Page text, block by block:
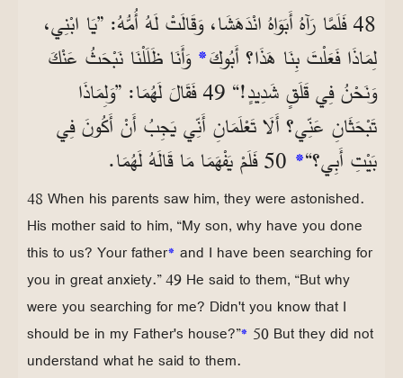
48 فَلَمَّا رَآهُ أَبَوَاهُ انْدَهَشَا، وَقَالَتْ لَهُ أُمُّهُ: ”يَا ابْنِي،
لِمَاذَا فَعَلْتَ بِنَا هَذَا؟ أَبُوكَ* وَأَنَا ظَلَلْنَا نَبْحَثُ عَنْكَ
وَنَحْنُ فِي قَلَقٍ شَدِيدٍ!“ 49 فَقَالَ لَهُمَا: ”وَلِمَاذَا
تَبْحَثَانِ عَنِّي؟ أَلَا تَعْلَمَانِ أَنِّي يَجِبُ أَنْ أَكُونَ فِي
بَيْتِ أَبِي؟“*
48 When his parents saw him, they were astonished.
His mother said to him, “My son, why have you done
this to us? Your father* and I have been searching for
you in great anxiety.” 49 He said to them, “But why
were you searching for me? Didn't you know that I
should be in my Father's house?”* 50 But they did not
understand what he said to them.